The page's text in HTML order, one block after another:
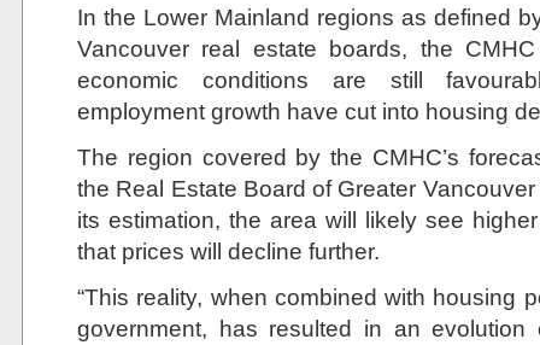
In the Lower Mainland regions as defined
Vancouver real estate boards, the
economic conditions are still
employment growth have cut into housing
The region covered by the CMHC’s
the Real Estate Board of Greater
its estimation, the area will likely see
that prices will decline further.
“This reality, when combined with housing
government, has resulted in an evolution